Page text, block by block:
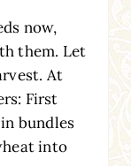
now,
them. Let
At
First
bundles
into